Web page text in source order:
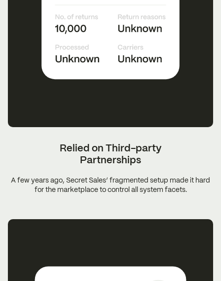
Relied on Third-party
Partnerships
A few years ago, Secret Sales’ fragmented setup made it hard
for the marketplace to control all system facets.